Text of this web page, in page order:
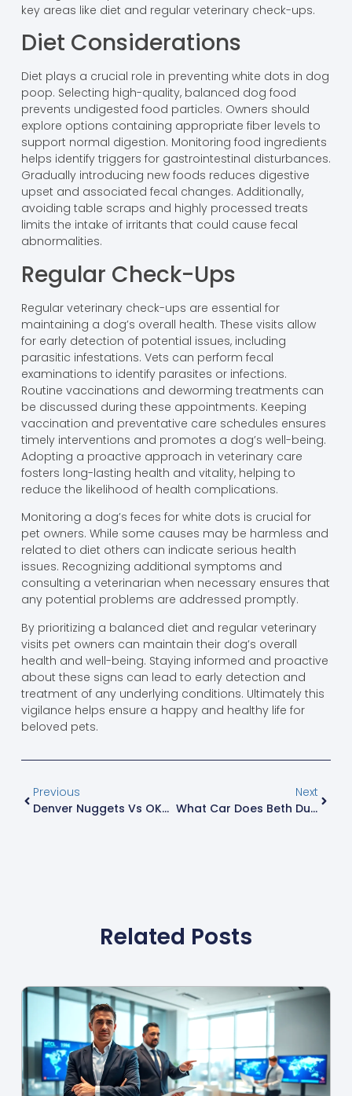
key areas like diet and regular veterinary check-ups.
Diet Considerations
Diet plays a crucial role in preventing white dots in dog
poop. Selecting high-quality, balanced dog food
prevents undigested food particles. Owners should
explore options containing appropriate fiber levels to
support normal digestion. Monitoring food ingredients
helps identify triggers for gastrointestinal disturbances.
Gradually introducing new foods reduces digestive
upset and associated fecal changes. Additionally,
avoiding table scraps and highly processed treats
limits the intake of irritants that could cause fecal
abnormalities.
Regular Check-Ups
Regular veterinary check-ups are essential for
maintaining a dog’s overall health. These visits allow
for early detection of potential issues, including
parasitic infestations. Vets can perform fecal
examinations to identify parasites or infections.
Routine vaccinations and deworming treatments can
be discussed during these appointments. Keeping
vaccination and preventative care schedules ensures
timely interventions and promotes a dog’s well-being.
Adopting a proactive approach in veterinary care
fosters long-lasting health and vitality, helping to
reduce the likelihood of health complications.
Monitoring a dog’s feces for white dots is crucial for
pet owners. While some causes may be harmless and
related to diet others can indicate serious health
issues. Recognizing additional symptoms and
consulting a veterinarian when necessary ensures that
any potential problems are addressed promptly.
By prioritizing a balanced diet and regular veterinary
visits pet owners can maintain their dog’s overall
health and well-being. Staying informed and proactive
about these signs can lead to early detection and
treatment of any underlying conditions. Ultimately this
vigilance helps ensure a happy and healthy life for
beloved pets.
Previous
Denver Nuggets Vs OKC Thunder Timeline: Key Moments In A Thrilling Rivalry
Next
What Car Does Beth Dutton Drive? Unpacking Her Iconic Vehicle Choices In Yellowstone
Related Posts